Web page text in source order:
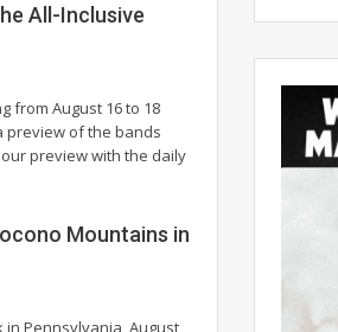
All-Inclusive
from August 16 to 18
preview of the bands
preview with the daily
Mountains in
Pennsylvania, August